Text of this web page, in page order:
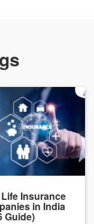
Insurance
in India
Guide)